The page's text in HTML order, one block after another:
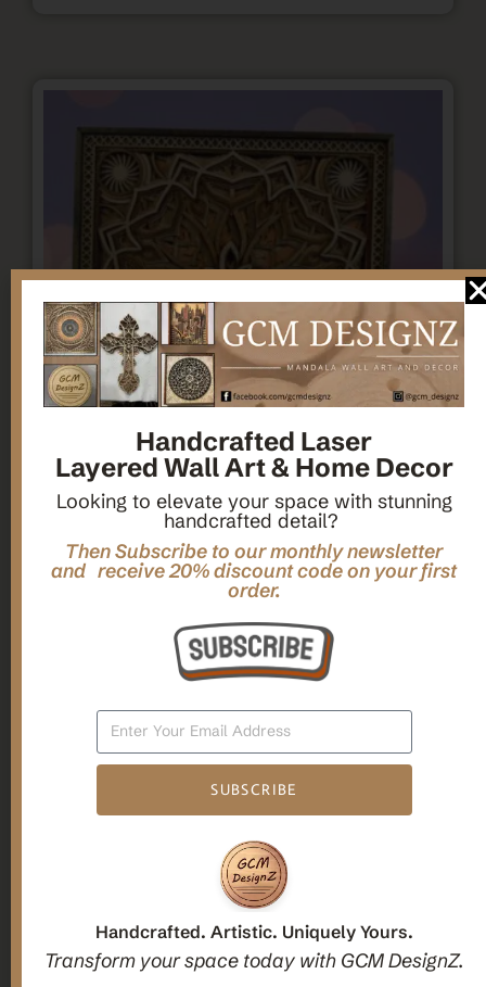
Candle holders
Home Decor,Mandala Home Decor
Multilayer MANDALA, 3d WOOD Wall ART, Yoga Poster,
Elegant Star Shaped Eight Layered Livingroom Framed Artwork
For Indoor Decorations
$63.00
Handcrafted Laser
Layered Wall Art & Home Decor
Looking to elevate your space with stunning
handcrafted detail?
Then Subscribe to our monthly newsletter
and receive 20% discount code on your first
order.
SUBSCRIBE
Handcrafted. Artistic. Uniquely Yours.
Transform your space today with GCM DesignZ.